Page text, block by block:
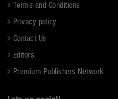
Terms and Conditions
Privacy policy
Contact Us
Editors
Premium Publishers Network